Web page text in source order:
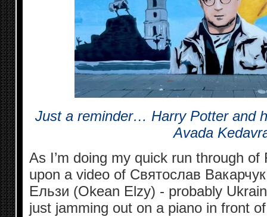
Just a reminder… Harry Potter and
Avada
As I’m doing my quick run through
upon a video of Святослав
Ельзи (Okean Elzy) - probably
just jamming out on a piano in front